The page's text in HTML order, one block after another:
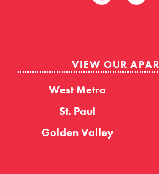
VIEW OUR
West Metro
St. Paul
Golden Valley